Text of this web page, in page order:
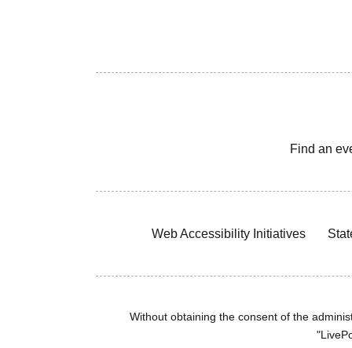
Find an
Web Accessibility Initiatives
Without obtaining the consent of the